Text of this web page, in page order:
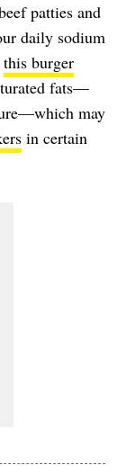
patties and
daily sodium
this burger
fats—
may
in certain